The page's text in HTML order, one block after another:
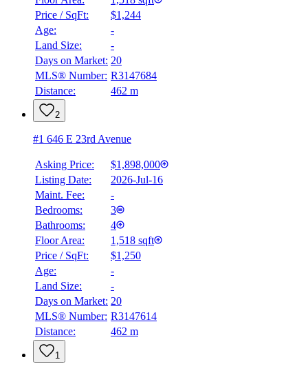
Price / SqFt:
$1,244
Age:
-
Land Size:
-
Days on Market: 20
MLS® Number: R3147684
Distance:
462 m
2
#1 646 E 23rd Avenue
Asking Price:
$1,898,000
Listing Date:
2026-Jul-16
Maint. Fee:
-
Bedrooms:
3
Bathrooms:
4
Floor Area:
1,518 sqft
Price / SqFt:
$1,250
Age:
-
Land Size:
-
Days on Market: 20
MLS® Number: R3147614
Distance:
462 m
1